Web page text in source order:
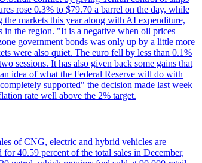
rose 0.3% to $79.70 a barrel on the day, while
markets this year along with AI expenditure,
in the region. "It is a negative when oil prices
government bonds was only up by a little more
were also quiet. The euro fell by less than 0.1%
sessions. It has also given back some gains that
idea of what the Federal Reserve will do with
supported" the decision made last week
rate well above the 2% target.
of CNG, electric and hybrid vehicles are
40.59 percent of the total sales in December,